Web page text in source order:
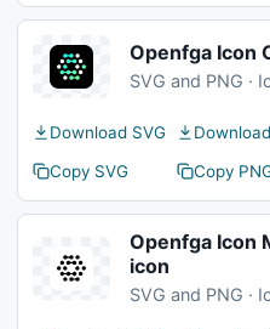
Openfga Icon
SVG and PNG ·
Download SVG
Copy SVG
Copy
Openfga Icon
icon
SVG and PNG ·